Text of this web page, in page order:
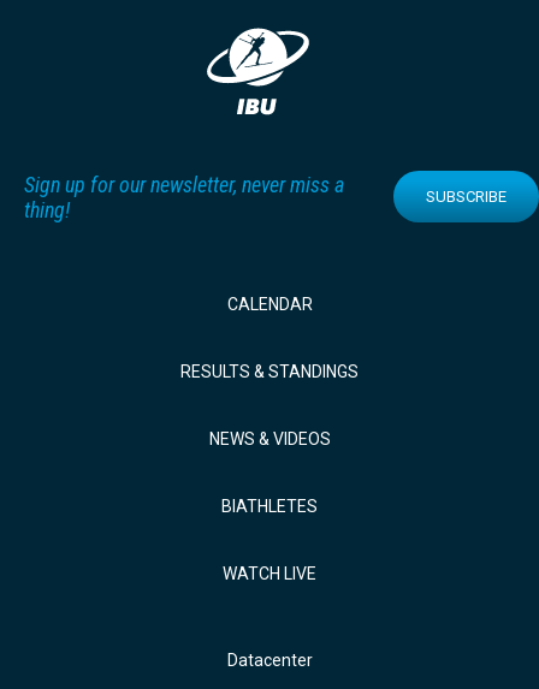
Sign up for our newsletter, never miss a
thing!
SUBSCRIBE
CALENDAR
RESULTS & STANDINGS
NEWS & VIDEOS
BIATHLETES
WATCH LIVE
Datacenter